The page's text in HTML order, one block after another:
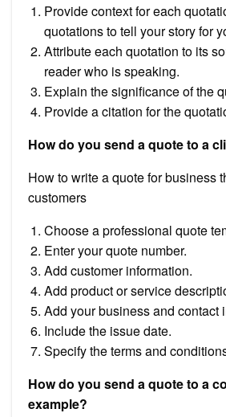
Provide context for each
quotations to tell your story for
Attribute each quotation to its
reader who is speaking.
Explain the significance of the
Provide a citation for the
How do you send a quote to a
How to write a quote for business
customers
Choose a professional quote
Enter your quote number.
Add customer information.
Add product or service
Add your business and contact
Include the issue date.
Specify the terms and
How do you send a quote to a
example?